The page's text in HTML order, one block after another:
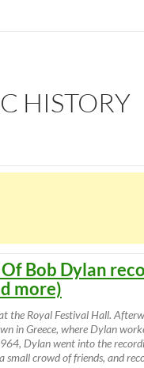
HISTORY
Bob Dylan
more)
the Royal Festival Hall.
in Greece, where Dylan
Dylan went into the
small crowd of friends, and